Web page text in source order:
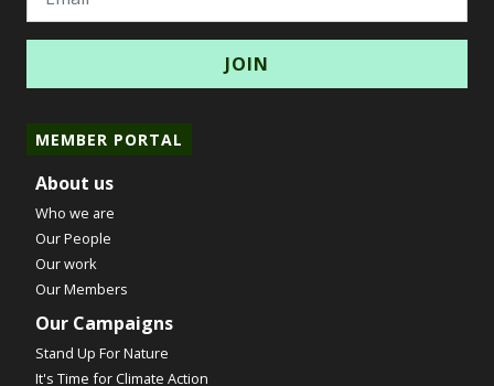
MEMBER PORTAL
About us
Who we are
Our People
Our work
Our Members
Our Campaigns
Stand Up For Nature
It's Time for Climate Action